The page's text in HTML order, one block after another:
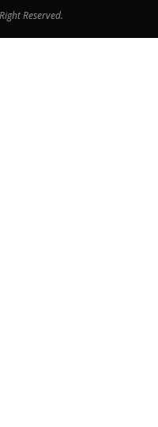
Reserved.